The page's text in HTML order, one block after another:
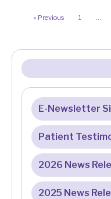
« Previous 1 …
E-Newsletter
Patient
2026 News
2025 News